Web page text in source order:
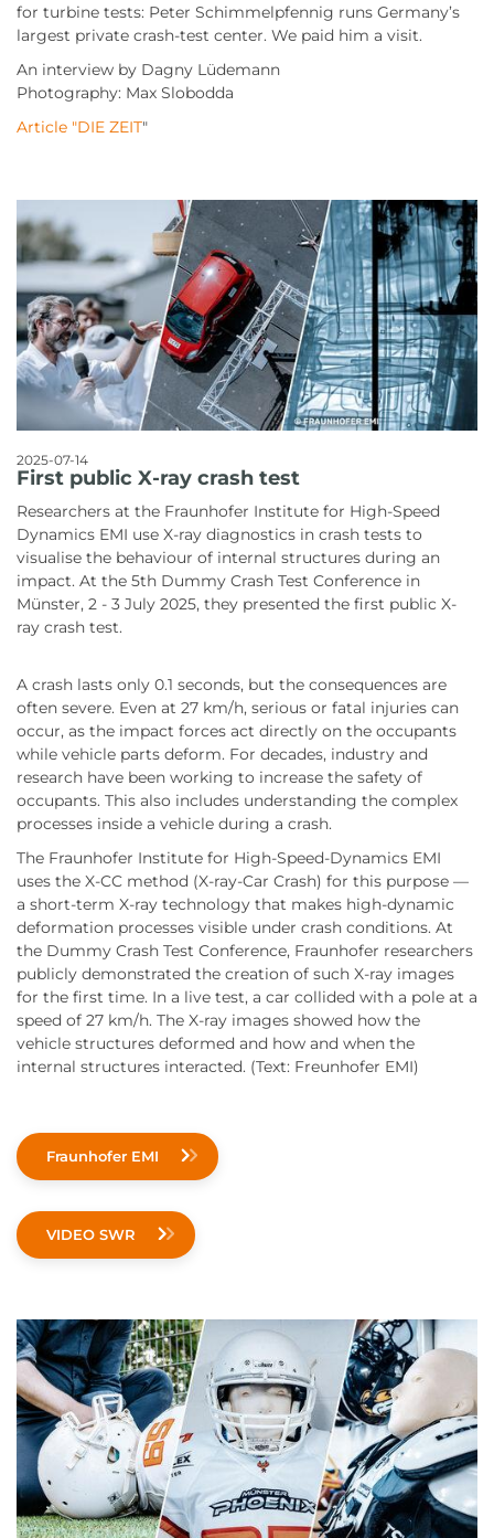
for turbine tests: Peter Schimmelpfennig runs Germany’s
largest private crash-test center. We paid him a visit.
An interview by Dagny Lüdemann
Photography: Max Slobodda
Article "DIE ZEIT"
2025-07-14
First public X-ray crash test
Researchers at the Fraunhofer Institute for High-Speed
Dynamics EMI use X-ray diagnostics in crash tests to
visualise the behaviour of internal structures during an
impact. At the 5th Dummy Crash Test Conference in
Münster, 2 - 3 July 2025, they presented the first public X-
ray crash test.
A crash lasts only 0.1 seconds, but the consequences are
often severe. Even at 27 km/h, serious or fatal injuries can
occur, as the impact forces act directly on the occupants
while vehicle parts deform. For decades, industry and
research have been working to increase the safety of
occupants. This also includes understanding the complex
processes inside a vehicle during a crash.
The Fraunhofer Institute for High-Speed-Dynamics EMI
uses the X-CC method (X-ray-Car Crash) for this purpose —
a short-term X-ray technology that makes high-dynamic
deformation processes visible under crash conditions. At
the Dummy Crash Test Conference, Fraunhofer researchers
publicly demonstrated the creation of such X-ray images
for the first time. In a live test, a car collided with a pole at a
speed of 27 km/h. The X-ray images showed how the
vehicle structures deformed and how and when the
internal structures interacted. (Text: Freunhofer EMI)
Fraunhofer EMI
VIDEO SWR